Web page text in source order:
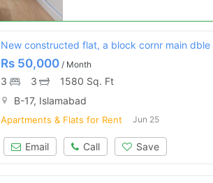
New constructed flat, a block cornr main
Rs 50,000 / Month
3 3
1580 Sq. Ft
B-17, Islamabad
Apartments & Flats for Rent Jun 25
Email Call Save